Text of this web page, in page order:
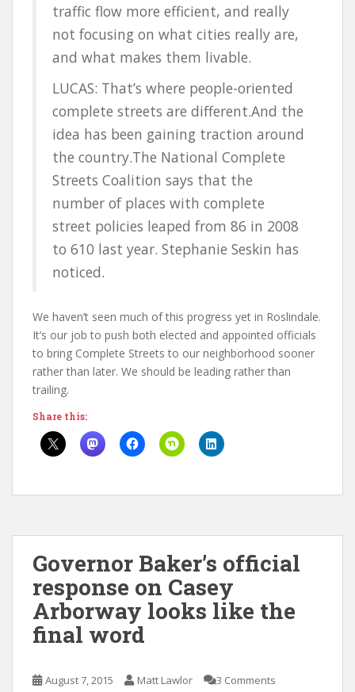
traffic flow more efficient, and really
not focusing on what cities really are,
and what makes them livable.
LUCAS: That’s where people-oriented
complete streets are different.And the
idea has been gaining traction around
the country.The National Complete
Streets Coalition says that the
number of places with complete
street policies leaped from 86 in 2008
to 610 last year. Stephanie Seskin has
noticed.
We haven’t seen much of this progress yet in Roslindale.
It’s our job to push both elected and appointed officials
to bring Complete Streets to our neighborhood sooner
rather than later. We should be leading rather than
trailing.
Share this:
Governor Baker’s official
response on Casey
Arborway looks like the
final word
August 7, 2015 Matt Lawlor 3 Comments